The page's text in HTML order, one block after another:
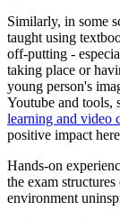
Similarly, in some
taught using
off-putting -
taking place or
young person's
Youtube and tools,
learning and video
positive impact
Hands-on
the exam
environment